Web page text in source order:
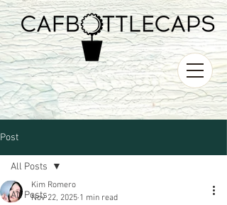
Post
All Posts
All Posts
Kim Romero
Nov 22, 2025 1 min read